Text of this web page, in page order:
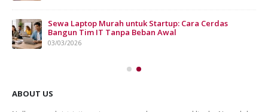
Sewa Laptop Murah untuk Startup: Cara Cerdas
Bangun Tim IT Tanpa Beban Awal
03/03/2026
ABOUT US